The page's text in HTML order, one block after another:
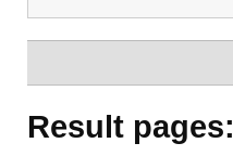
Result pages: